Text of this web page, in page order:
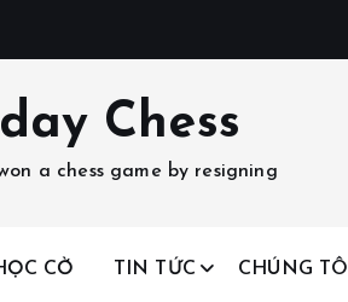
Chess
a chess game by resigning
CỜ TIN TỨC CHÚNG TÔI